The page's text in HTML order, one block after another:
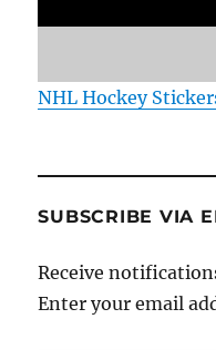
NHL Hockey
SUBSCRIBE VIA
Receive
Enter your email